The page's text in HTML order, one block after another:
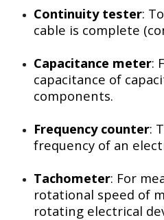
Continuity tester:
cable is complete
Capacitance meter:
capacitance of
components.
Frequency counter:
frequency of an
Tachometer: For
rotational speed of
rotating electrical